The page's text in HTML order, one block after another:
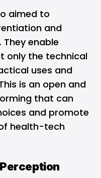
aimed to
and
enable
only the technical
uses and
is an open and
that can
and promote
health-tech